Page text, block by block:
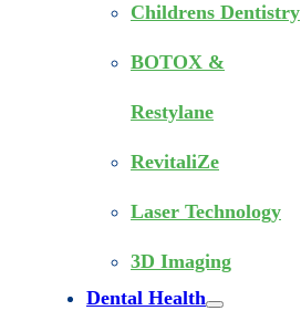
Childrens Dentistry
BOTOX &
Restylane
RevitaliZe
Laser Technology
3D Imaging
Dental Health